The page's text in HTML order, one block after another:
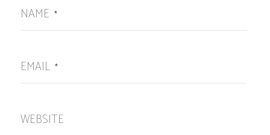
NAME *
EMAIL *
WEBSITE